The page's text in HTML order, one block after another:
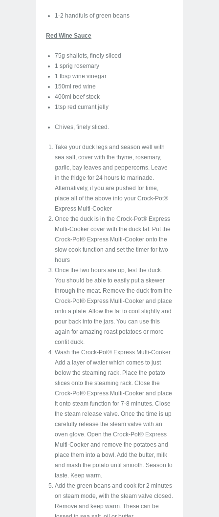
1-2 handfuls of green beans
Red Wine Sauce
75g shallots, finely sliced
1 sprig rosemary
1 tbsp wine vinegar
150ml red wine
400ml beef stock
1tsp red currant jelly
Chives, finely sliced.
Take your duck legs and season well with
sea salt, cover with the thyme, rosemary,
garlic, bay leaves and peppercorns. Leave
in the fridge for 24 hours to marinade.
Alternatively, if you are pushed for time,
place all of the above into your Crock-Pot®
Express Multi-Cooker
Once the duck is in the Crock-Pot® Express
Multi-Cooker cover with the duck fat. Put the
Crock-Pot® Express Multi-Cooker onto the
slow cook function and set the timer for two
hours
Once the two hours are up, test the duck.
You should be able to easily put a skewer
through the meat. Remove the duck from the
Crock-Pot® Express Multi-Cooker and place
onto a plate. Allow the fat to cool slightly and
pour back into the jars. You can use this
again for amazing roast potatoes or more
confit duck.
Wash the Crock-Pot® Express Multi-Cooker.
Add a layer of water which comes to just
below the steaming rack. Place the potato
slices onto the steaming rack. Close the
Crock-Pot® Express Multi-Cooker and place
it onto steam function for 7-8 minutes. Close
the steam release valve. Once the time is up
carefully release the steam valve with an
oven glove. Open the Crock-Pot® Express
Multi-Cooker and remove the potatoes and
place them into a bowl. Add the butter, milk
and mash the potato until smooth. Season to
taste. Keep warm.
Add the green beans and cook for 2 minutes
on steam mode, with the steam valve closed.
Remove and keep warm. These can be